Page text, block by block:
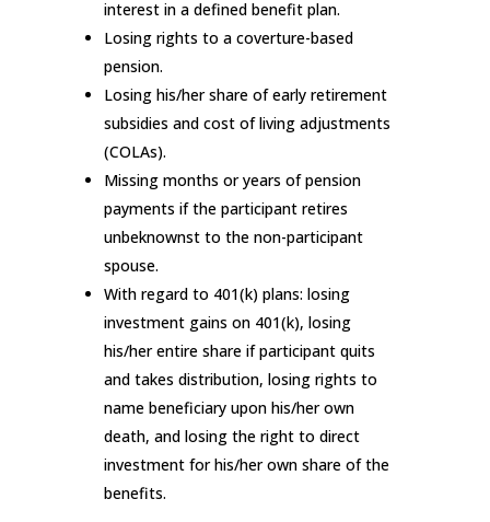
interest in a defined benefit plan.
Losing rights to a coverture-based
pension.
Losing his/her share of early retirement
subsidies and cost of living adjustments
(COLAs).
Missing months or years of pension
payments if the participant retires
unbeknownst to the non-participant
spouse.
With regard to 401(k) plans: losing
investment gains on 401(k), losing
his/her entire share if participant quits
and takes distribution, losing rights to
name beneficiary upon his/her own
death, and losing the right to direct
investment for his/her own share of the
benefits.